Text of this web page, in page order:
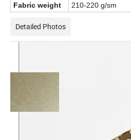
Fabric weight
210-220 g/sm
Detailed Photos